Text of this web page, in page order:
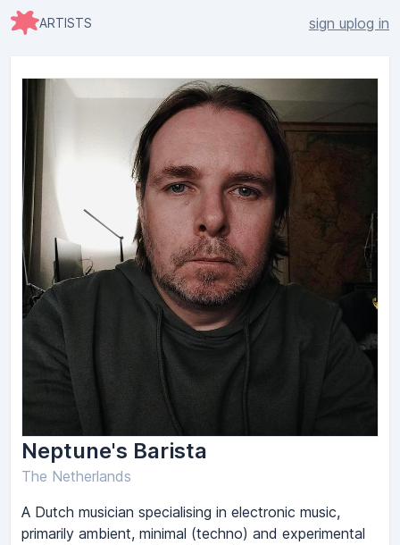
ARTISTS sign uplog in
Neptune's Barista
The Netherlands
A Dutch musician specialising in electronic music,
primarily ambient, minimal (techno) and experimental